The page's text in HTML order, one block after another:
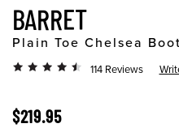
BARRET
Plain Toe Chelsea Boot
114 Reviews
$219.95